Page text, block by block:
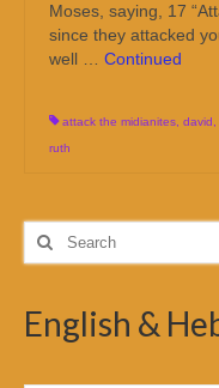
Moses, saying, 17
since they attacked
well … Continued
attack the midianites david
ruth
Search
for:
English &